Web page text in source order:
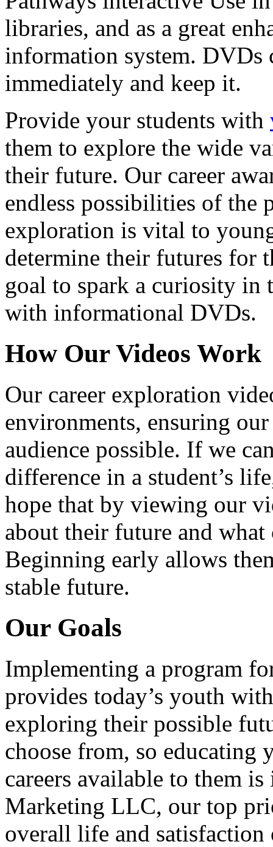
libraries, and as a great
information system. DVDs
immediately and keep it.
Provide your students with
them to explore the wide
their future. Our career
endless possibilities of the
exploration is vital to
determine their futures for
goal to spark a curiosity in
with informational DVDs.
How Our Videos Work
Our career exploration
environments, ensuring our
audience possible. If we
difference in a student’s
hope that by viewing our
about their future and
Beginning early allows
stable future.
Our Goals
Implementing a program
provides today’s youth
exploring their possible
choose from, so educating
careers available to them
Marketing LLC, our top
overall life and